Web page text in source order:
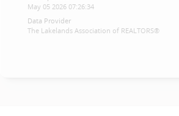
May 05 2026 07:26:34
Data Provider
The Lakelands Association of REALTORS®